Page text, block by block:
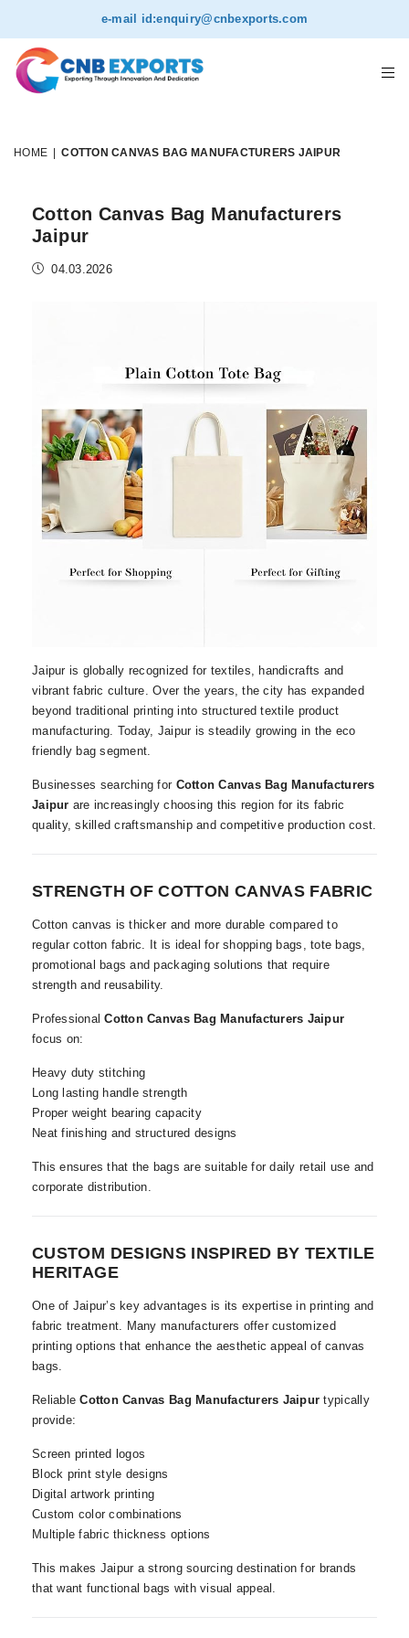
e-mail id:enquiry@cnbexports.com
HOME COTTON CANVAS BAG MANUFACTURERS JAIPUR
Cotton Canvas Bag Manufacturers
Jaipur
04.03.2026
Jaipur is globally recognized for textiles, handicrafts and
vibrant fabric culture. Over the years, the city has expanded
beyond traditional printing into structured textile product
manufacturing. Today, Jaipur is steadily growing in the eco
friendly bag segment.
Businesses searching for Cotton Canvas Bag Manufacturers
Jaipur are increasingly choosing this region for its fabric
quality, skilled craftsmanship and competitive production cost.
STRENGTH OF COTTON CANVAS FABRIC
Cotton canvas is thicker and more durable compared to
regular cotton fabric. It is ideal for shopping bags, tote bags,
promotional bags and packaging solutions that require
strength and reusability.
ProfessionalCotton Canvas Bag Manufacturers Jaipur
focus on:
Heavy duty stitching
Long lasting handle strength
Proper weight bearing capacity
Neat finishing and structured designs
This ensures that the bags are suitable for daily retail use and
corporate distribution.
CUSTOM DESIGNS INSPIRED BY TEXTILE
HERITAGE
One of Jaipur’s key advantages is its expertise in printing and
fabric treatment. Many manufacturers offer customized
printing options that enhance the aesthetic appeal of canvas
bags.
ReliableCotton Canvas Bag Manufacturers Jaipur typically
provide:
Screen printed logos
Block print style designs
Digital artwork printing
Custom color combinations
Multiple fabric thickness options
This makes Jaipur a strong sourcing destination for brands
that want functional bags with visual appeal.